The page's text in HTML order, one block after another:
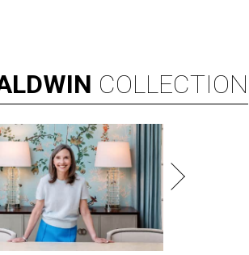
COLLECTION